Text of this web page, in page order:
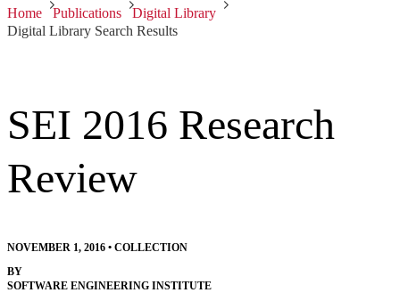
Home Publications
Digital Library
Digital Library Search Results
SEI 2016 Research
Review
NOVEMBER 1, 2016 • COLLECTION
BY
SOFTWARE ENGINEERING INSTITUTE